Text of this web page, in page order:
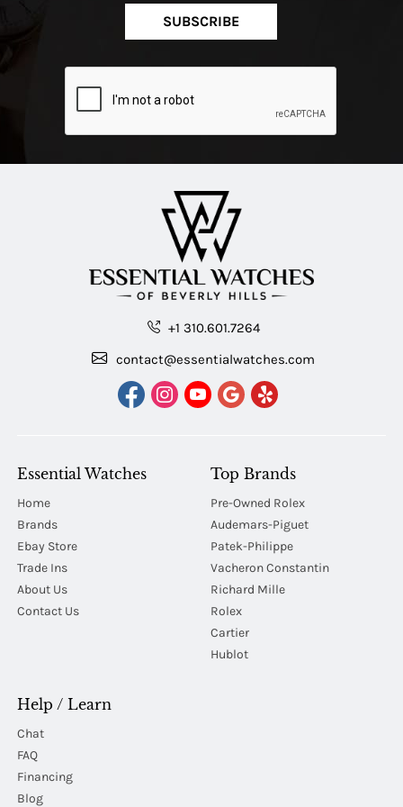
SUBSCRIBE
+1 310.601.7264
contact@essentialwatches.com
Essential Watches
Home
Brands
Ebay Store
Trade Ins
About Us
Contact Us
Top Brands
Pre-Owned Rolex
Audemars-Piguet
Patek-Philippe
Vacheron Constantin
Richard Mille
Rolex
Cartier
Hublot
Help / Learn
Chat
FAQ
Financing
Blog